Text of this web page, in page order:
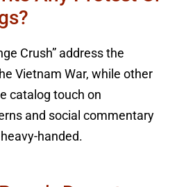
Crush” address the
Vietnam War, while other
catalog touch on
and social commentary
handed.